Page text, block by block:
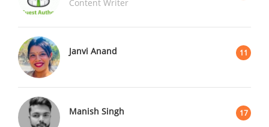
Content Writer
Janvi Anand 11
Manish Singh 17